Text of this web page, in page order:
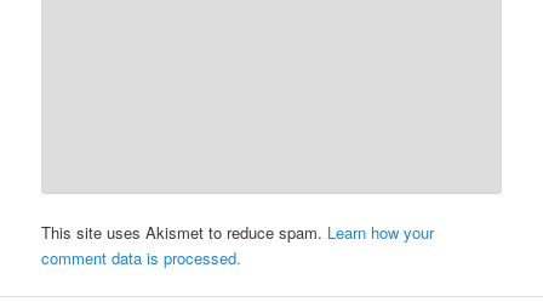
This site uses Akismet to reduce spam. Learn how your
comment data is processed.